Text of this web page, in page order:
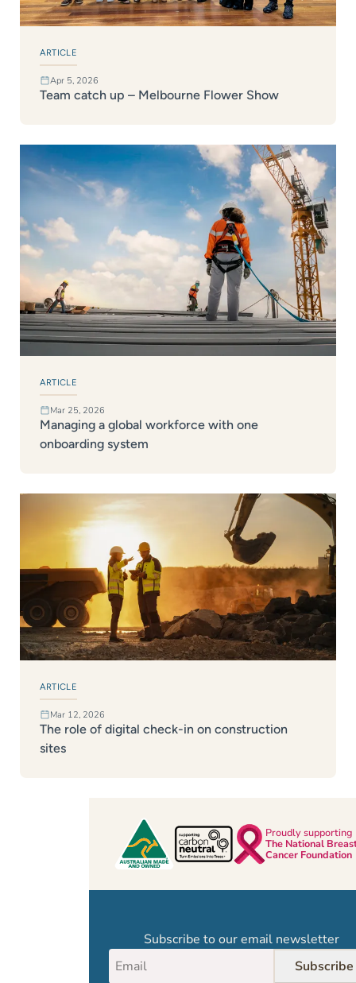
ARTICLE
Apr 5, 2026
Team catch up – Melbourne Flower Show
ARTICLE
Mar 25, 2026
Managing a global workforce with one
onboarding system
ARTICLE
Mar 12, 2026
The role of digital check-in on construction
sites
Proudly supporting
The National
Cancer Foundation
Subscribe to our email newsletter
Subscribe